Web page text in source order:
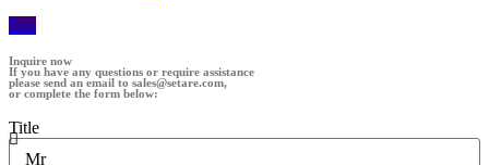
Top
Inquire now
If you have any questions or require assistance
please send an email to sales@setare.com,
or complete the form below:
Title